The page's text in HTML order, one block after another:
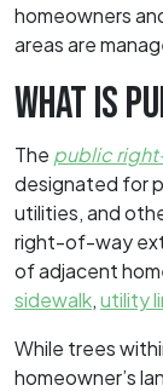
homeowners
areas are
WHAT IS
The public
designated for
utilities, and
right-of-way
of adjacent
sidewalk,utility
While trees
homeowner’s